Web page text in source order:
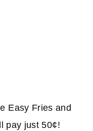
Easy Fries and
pay just 50¢!